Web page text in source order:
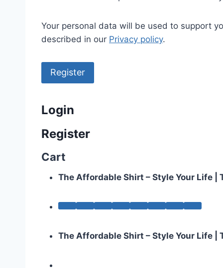
Your personal data will be used to support
described in our Privacy policy.
Register
Login
Register
Cart
The Affordable Shirt – Style Your Life
The Affordable Shirt – Style Your Life